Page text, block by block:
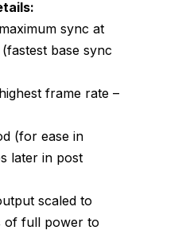
sync at
base sync
frame rate –
(for ease in
later in post
scaled to
of full power to